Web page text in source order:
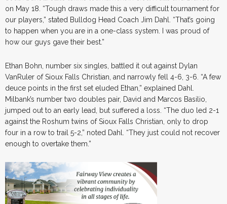
on May 18. “Tough draws made this a very difficult tournament for
our players,” stated Bulldog Head Coach Jim Dahl. “That’s going
to happen when you are in a one-class system. I was proud of
how our guys gave their best.”
Ethan Bohn, number six singles, battled it out against Dylan
VanRuler of Sioux Falls Christian, and narrowly fell 4-6, 3-6. “A few
deuce points in the first set eluded Ethan,” explained Dahl.
Milbank’s number two doubles pair, David and Marcos Basilio,
jumped out to an early lead, but suffered a loss. “The duo led 2-1
against the Roshum twins of Sioux Falls Christian, only to drop
four in a row to trail 5-2,” noted Dahl. “They just could not recover
enough to overtake them.”